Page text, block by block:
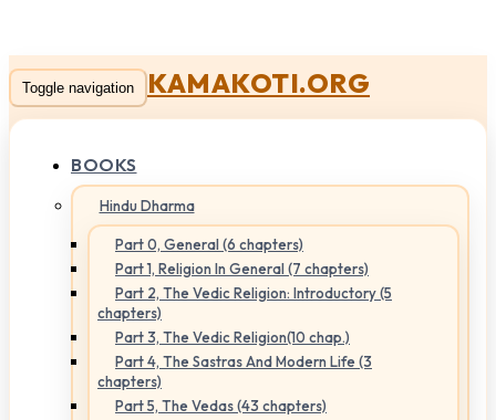
Toggle navigation KAMAKOTI.ORG
BOOKS
Hindu Dharma
Part 0, General (6 chapters)
Part 1, Religion In General (7 chapters)
Part 2, The Vedic Religion: Introductory (5
chapters)
Part 3, The Vedic Religion(10 chap.)
Part 4, The Sastras And Modern Life (3
chapters)
Part 5, The Vedas (43 chapters)